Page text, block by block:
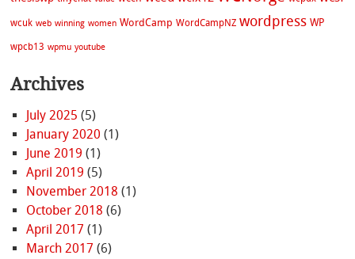
wcuk web winning women WordCamp WordCampNZ wordpress WP
wpcb13 wpmu youtube
Archives
July 2025 (5)
January 2020 (1)
June 2019 (1)
April 2019 (5)
November 2018 (1)
October 2018 (6)
April 2017 (1)
March 2017 (6)